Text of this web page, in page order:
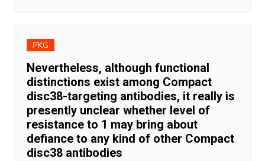
PKG
Nevertheless, although functional
distinctions exist among Compact
disc38-targeting antibodies, it really is
presently unclear whether level of
resistance to 1 may bring about
defiance to any kind of other Compact
disc38 antibodies